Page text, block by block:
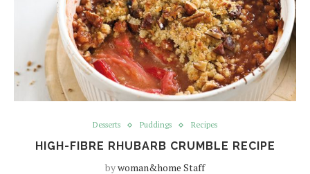
Desserts Puddings Recipes
HIGH-FIBRE RHUBARB CRUMBLE RECIPE
bywoman&home Staff